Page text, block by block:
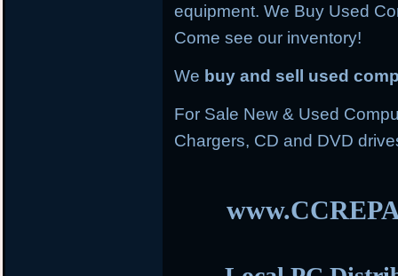
equipment. We Buy Used
Come see our inventory!
We buy and sell used
For Sale New & Used
Chargers, CD and DVD